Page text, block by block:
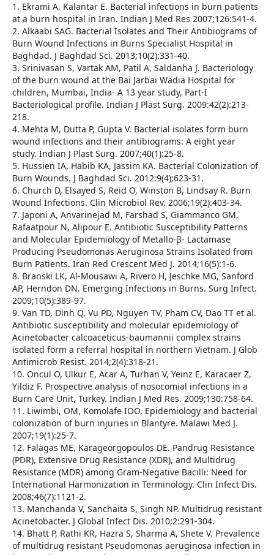
1. Ekrami A, Kalantar E. Bacterial infections in burn patients
at a burn hospital in Iran. Indian J Med Res 2007;126:541-4.
2. Alkaabi SAG. Bacterial Isolates and Their Antibiograms of
Burn Wound Infections in Burns Specialist Hospital in
Baghdad. J Baghdad Sci. 2013;10(2):331-40.
3. Srinivasan S, Vartak AM, Patil A, Saldanha J. Bacteriology
of the burn wound at the Bai Jarbai Wadia Hospital for
children, Mumbai, India- A 13 year study, Part-I
Bacteriological profile. Indian J Plast Surg. 2009:42(2):213-
218.
4. Mehta M, Dutta P, Gupta V. Bacterial isolates form burn
wound infections and their antibiograms: A eight year
study. Indian J Plast Surg. 2007;40(1):25-8.
5. Hussien IA, Habib KA, Jassim KA. Bacterial Colonization of
Burn Wounds. J Baghdad Sci. 2012:9(4);623-31.
6. Church D, Elsayed S, Reid O, Winston B, Lindsay R. Burn
Wound Infections. Clin Microbiol Rev. 2006;19(2):403-34.
7. Japoni A, Anvarinejad M, Farshad S, Giammanco GM,
Rafaatpour N, Alipour E. Antibiotic Susceptibility Patterns
and Molecular Epidemiology of Metallo-β- Lactamase
Producing Pseudomonas Aeruginosa Strains Isolated from
Burn Patients. Iran Red Crescent Med J. 2014;16(5):1-6.
8. Branski LK, Al-Mousawi A, Rivero H, Jeschke MG, Sanford
AP, Herndon DN. Emerging Infections in Burns. Surg Infect.
2009;10(5):389-97.
9. Van TD, Dinh Q, Vu PD, Nguyen TV, Pham CV, Dao TT et al.
Antibiotic susceptibility and molecular epidemiology of
Acinetobacter calcoaceticus-baumannii complex strains
isolated form a referral hospital in northern Vietnam. J Glob
Antimicrob Resist. 2014;2(4):318-21.
10. Oncul O, Ulkur E, Acar A, Turhan V, Yeinz E, Karacaer Z,
Yildiz F. Prospective analysis of nosocomial infections in a
Burn Care Unit, Turkey. Indian J Med Res. 2009;130:758-64.
11. Liwimbi, OM, Komolafe IOO. Epidemiology and bacterial
colonization of burn injuries in Blantyre. Malawi Med J.
2007;19(1):25-7.
12. Falagas ME, Karageorgopoulos DE. Pandrug Resistance
(PDR), Extensive Drug Resistance (XDR), and Multidrug
Resistance (MDR) among Gram-Negative Bacilli: Need for
International Harmonization in Terminology. Clin Infect Dis.
2008;46(7):1121-2.
13. Manchanda V, Sanchaita S, Singh NP. Multidrug resistant
Acinetobacter. J Global Infect Dis. 2010;2:291-304.
14. Bhatt P, Rathi KR, Hazra S, Sharma A, Shete V. Prevalence
of multidrug resistant Pseudomonas aeruginosa infection in